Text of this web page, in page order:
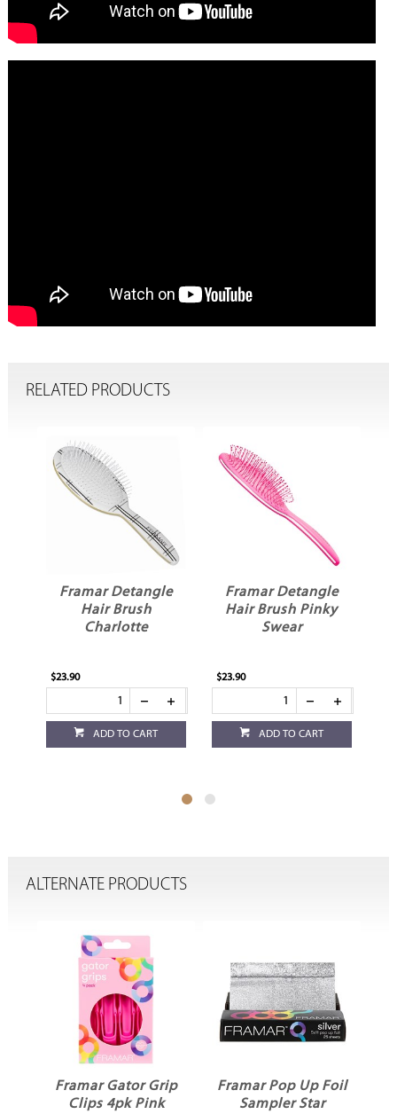
RELATED PRODUCTS
Framar Detangle
Hair Brush
Charlotte
$23.90
ADD TO CART
Framar Detangle
Hair Brush Pinky
Swear
$23.90
ADD TO CART
ALTERNATE PRODUCTS
Framar Gator Grip
Clips 4pk Pink
Framar Pop Up Foil
Sampler Star